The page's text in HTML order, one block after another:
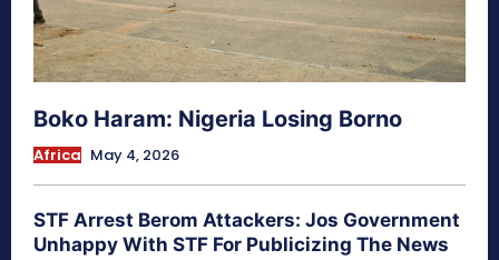
Boko Haram: Nigeria Losing Borno
Africa May 4, 2026
STF Arrest Berom Attackers: Jos Government
Unhappy With STF For Publicizing The News